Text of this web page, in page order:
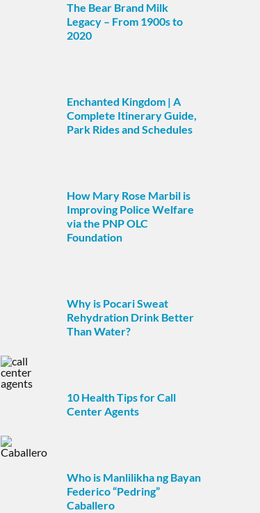
The Bear Brand Milk
Legacy – From 1900s to
2020
Enchanted Kingdom | A
Complete Itinerary Guide,
Park Rides and Schedules
How Mary Rose Marbil is
Improving Police Welfare
via the PNP OLC
Foundation
Why is Pocari Sweat
Rehydration Drink Better
Than Water?
10 Health Tips for Call
Center Agents
Who is Manlilikha ng Bayan
Federico “Pedring”
Caballero